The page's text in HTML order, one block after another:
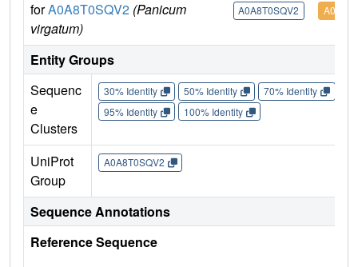
forA0A8T0SQV2 (Panicum
virgatum)
A0A8T0SQV2
Entity Groups
Sequenc
e
Clusters
30% Identity 50% Identity 70% Identity
95% Identity
100% Identity
UniProt
Group
A0A8T0SQV2
Sequence Annotations
Reference Sequence